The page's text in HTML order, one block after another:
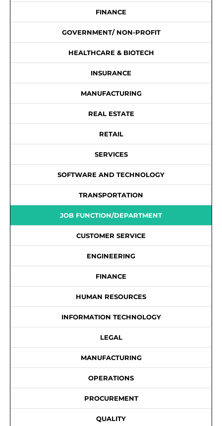
FINANCE
GOVERNMENT/ NON-PROFIT
HEALTHCARE & BIOTECH
INSURANCE
MANUFACTURING
REAL ESTATE
RETAIL
SERVICES
SOFTWARE AND TECHNOLOGY
TRANSPORTATION
JOB FUNCTION/DEPARTMENT
CUSTOMER SERVICE
ENGINEERING
FINANCE
HUMAN RESOURCES
INFORMATION TECHNOLOGY
LEGAL
MANUFACTURING
OPERATIONS
PROCUREMENT
QUALITY